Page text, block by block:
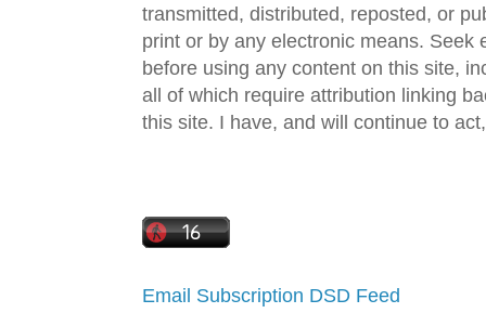
transmitted, distributed, reposted, or
print or by any electronic means. Seek
before using any content on this site,
all of which require attribution linking
this site. I have, and will continue to
Email Subscription DSD Feed